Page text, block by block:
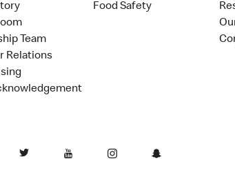
Team
Relations
Food Safety